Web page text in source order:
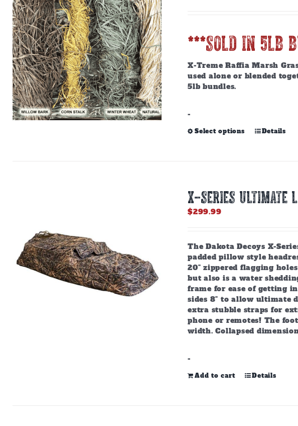
***SOLD IN 5lb
X-Treme Raffia Marsh
used alone or blended
5lb bundles.
-
Select options
This
options
may
the
product
page
Details
X-SERIES ULTIMATE
$299.99
The Dakota Decoys X-
padded pillow style
20" zippered flagging
but also is a water
frame for ease of getting
sides 8" to allow ultimate
extra stubble straps for
phone or remotes! The
width. Collapsed
-
Add to cart Details